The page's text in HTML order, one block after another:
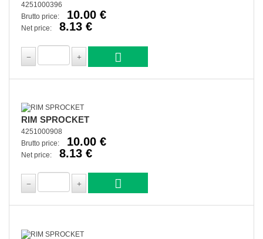
4251000396
Brutto price:
10.00 €
Net price: 8.13 €
RIM SPROCKET
4251000908
Brutto price:
10.00 €
Net price: 8.13 €